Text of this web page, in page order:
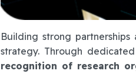
Building strong
strategy. Through
recognition of research